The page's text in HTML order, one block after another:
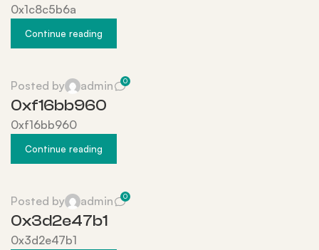
0x1c8c5b6a
Continue reading
Posted by admin 0
0xf16bb960
0xf16bb960
Continue reading
Posted by admin 0
0x3d2e47b1
0x3d2e47b1